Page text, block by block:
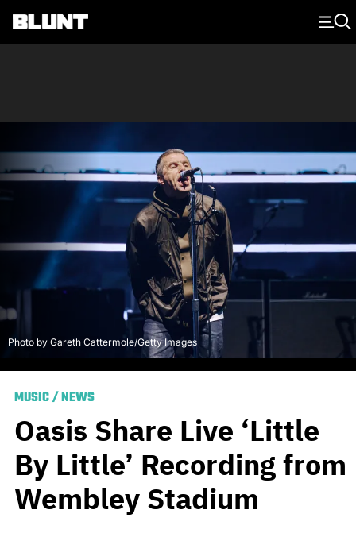
Main Navigation
Photo by Gareth Cattermole/Getty Images
MUSIC/NEWS
Oasis Share Live ‘Little
By Little’ Recording from
Wembley Stadium